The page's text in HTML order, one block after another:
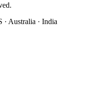
· Australia · India